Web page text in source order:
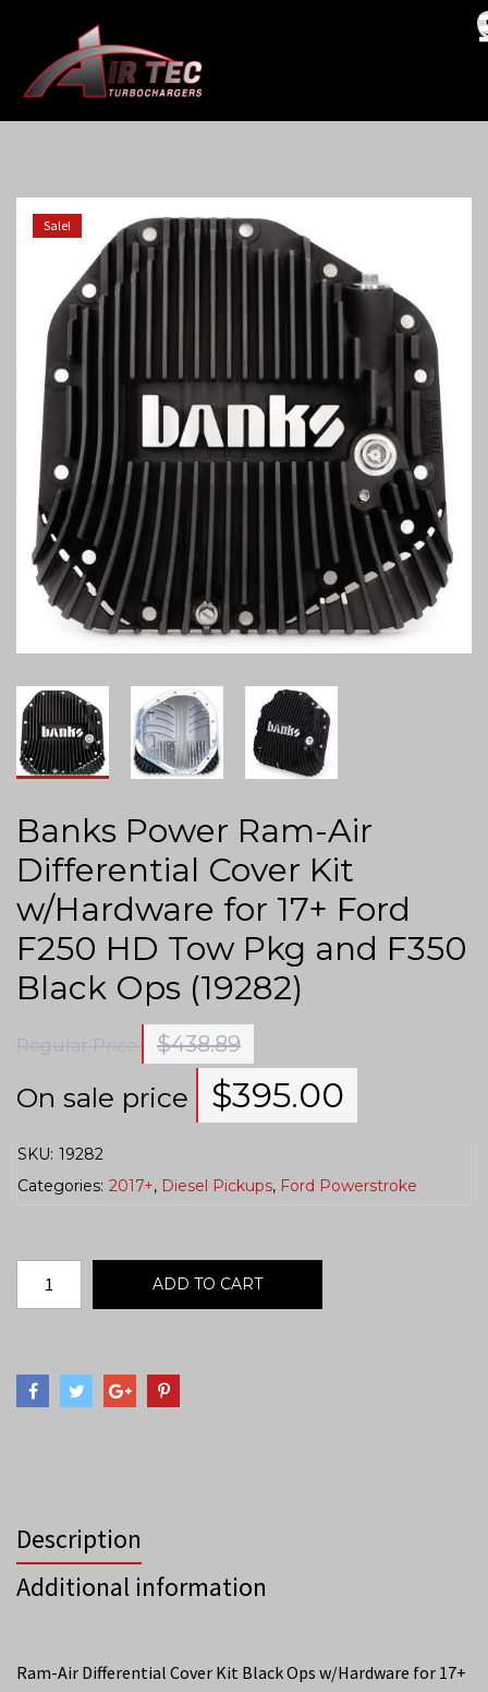
Sale!
Banks Power Ram-Air
Differential Cover Kit
w/Hardware for 17+ Ford
F250 HD Tow Pkg and F350
Black Ops (19282)
Regular Price $438.89
On sale price $395.00
SKU: 19282
Categories: 2017+, Diesel Pickups, Ford Powerstroke
ADD TO CART
Description
Additional information
Ram-Air Differential Cover Kit Black Ops w/Hardware for 17+